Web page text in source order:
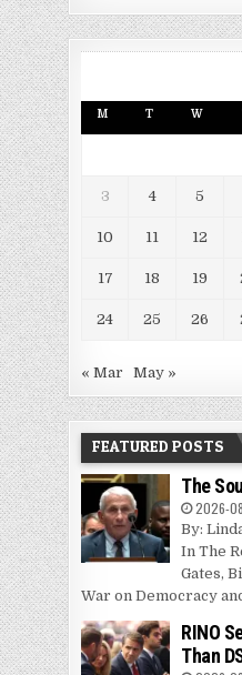
M T W
3 4 5
10 11 12
17 18 19
24 25 26
« Mar May »
FEATURED POSTS
The
2026-
By:
In The
Gates,
War on Democracy
RINO
Than